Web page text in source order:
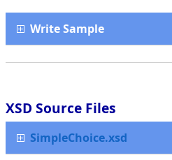
Write Sample
XSD Source Files
SimpleChoice.xsd